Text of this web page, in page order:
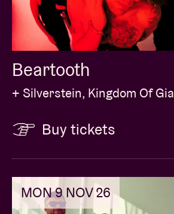
Beartooth
+ Silverstein, Kingdom Of
Buy tickets
MON 9 NOV 26